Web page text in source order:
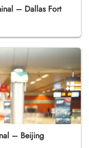
– Dallas Fort
– Beijing